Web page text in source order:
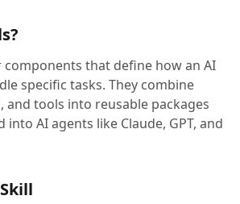
components that define how an AI
specific tasks. They combine
and tools into reusable packages
into AI agents like Claude, GPT, and